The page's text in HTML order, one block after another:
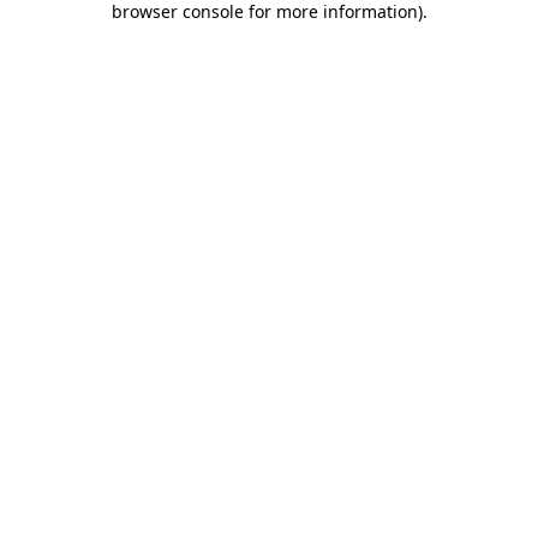
browser console for more information).